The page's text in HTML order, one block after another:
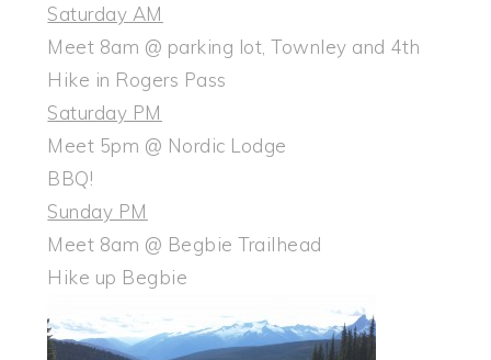
Saturday AM
Meet 8am @ parking lot, Townley and 4th
Hike in Rogers Pass
Saturday PM
Meet 5pm @ Nordic Lodge
BBQ!
Sunday PM
Meet 8am @ Begbie Trailhead
Hike up Begbie